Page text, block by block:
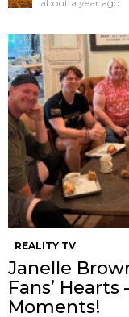
about a year ago
REALITY TV
Janelle
Fans’
Moments!